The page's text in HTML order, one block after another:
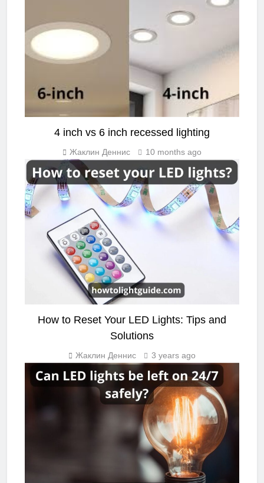
4 inch vs 6 inch recessed lighting
Жаклин Деннис 10 months ago
LIGHTING
How to Reset Your LED Lights: Tips and
Solutions
Жаклин Деннис 3 years ago
LIGHTING